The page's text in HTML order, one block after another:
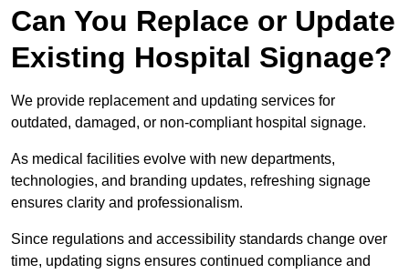
Can You Replace or Update
Existing Hospital Signage?
We provide replacement and updating services for
outdated, damaged, or non-compliant hospital signage.
As medical facilities evolve with new departments,
technologies, and branding updates, refreshing signage
ensures clarity and professionalism.
Since regulations and accessibility standards change over
time, updating signs ensures continued compliance and